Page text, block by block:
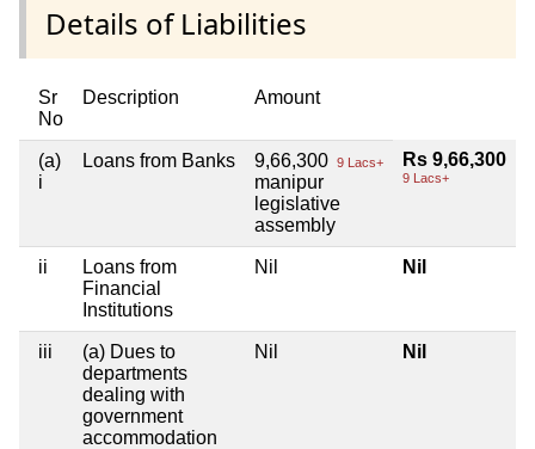
Details of Liabilities
Sr
No
Description Amount
(a)
i
Loans from Banks 9,66,300 9 Lacs+
manipur
legislative
assembly
Rs 9,66,300
9 Lacs+
ii
Loans from
Financial
Institutions
Nil Nil
iii
(a) Dues to
departments
dealing with
government
accommodation
Nil Nil